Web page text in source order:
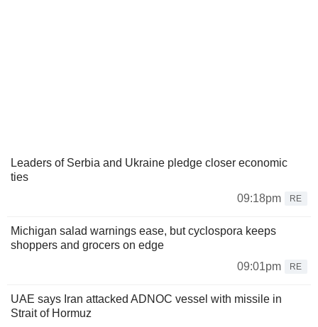
Leaders of Serbia and Ukraine pledge closer economic
ties
09:18pm
RE
Michigan salad warnings ease, but cyclospora keeps
shoppers and grocers on edge
09:01pm
RE
UAE says Iran attacked ADNOC vessel with missile in
Strait of Hormuz